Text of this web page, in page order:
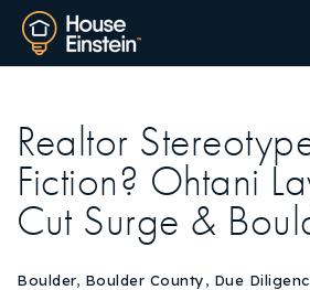
Realtor
Fiction? Ohtani
Cut Surge &
Boulder, Boulder County, Due